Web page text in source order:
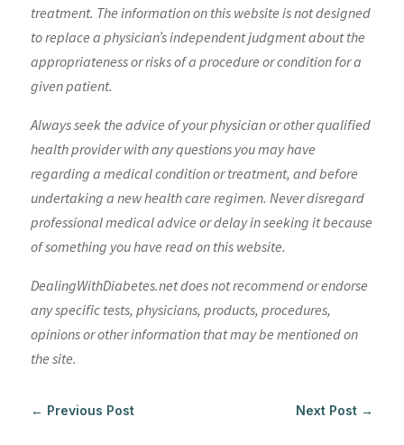
treatment. The information on this website is not designed
to replace a physician’s independent judgment about the
appropriateness or risks of a procedure or condition for a
given patient.
Always seek the advice of your physician or other qualified
health provider with any questions you may have
regarding a medical condition or treatment, and before
undertaking a new health care regimen. Never disregard
professional medical advice or delay in seeking it because
of something you have read on this website.
DealingWithDiabetes.net does not recommend or endorse
any specific tests, physicians, products, procedures,
opinions or other information that may be mentioned on
the site.
← Previous Post Next Post →